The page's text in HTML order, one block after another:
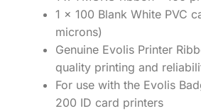
1 x 100 Blank White PVC
microns)
Genuine Evolis Printer
quality printing and
For use with the Evolis
200 ID card printers